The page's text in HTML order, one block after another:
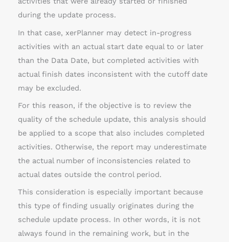
during the update process.
In that case, xerPlanner may detect in-progress
activities with an actual start date equal to or later
than the Data Date, but completed activities with
actual finish dates inconsistent with the cutoff date
may be excluded.
For this reason, if the objective is to review the
quality of the schedule update, this analysis should
be applied to a scope that also includes completed
activities. Otherwise, the report may underestimate
the actual number of inconsistencies related to
actual dates outside the control period.
This consideration is especially important because
this type of finding usually originates during the
schedule update process. In other words, it is not
always found in the remaining work, but in the